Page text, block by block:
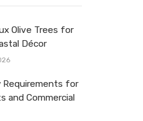
Olive Trees for
Décor
Requirements for
and Commercial